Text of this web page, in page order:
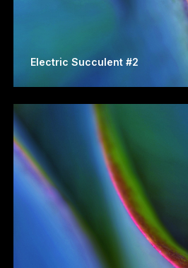
Electric Succulent #2